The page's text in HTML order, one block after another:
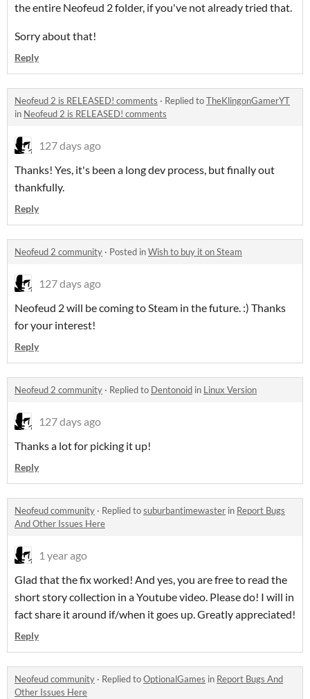
the entire Neofeud 2 folder, if you've not already tried that.
Sorry about that!
Reply
Neofeud 2 is RELEASED! comments · Replied toTheKlingonGamerYT
in Neofeud 2 is RELEASED! comments
127 days ago
Thanks! Yes, it's been a long dev process, but finally out
thankfully.
Reply
Neofeud 2 community · Posted inWish to buy it on Steam
127 days ago
Neofeud 2 will be coming to Steam in the future. :) Thanks
for your interest!
Reply
Neofeud 2 community · Replied to Dentonoid in Linux Version
127 days ago
Thanks a lot for picking it up!
Reply
Neofeud community · Replied tosuburbantimewaster in Report Bugs
And Other Issues Here
1 year ago
Glad that the fix worked! And yes, you are free to read the
short story collection in a Youtube video. Please do! I will in
fact share it around if/when it goes up. Greatly appreciated!
Reply
Neofeud community · Replied toOptionalGames in Report Bugs And
Other Issues Here